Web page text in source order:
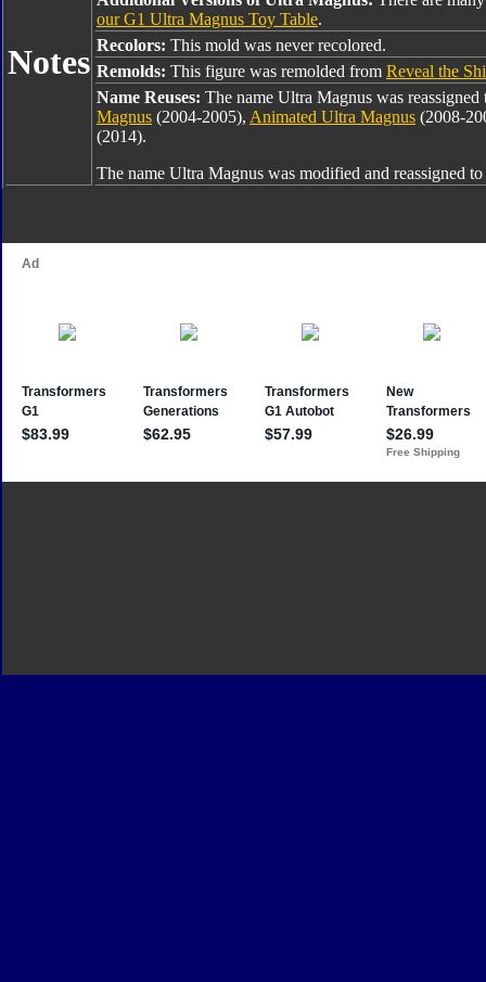
Notes
our G1 Ultra Magnus Toy Table.
Recolors: This mold was never recolored.
Remolds: This figure was remolded from Reveal the
Name Reuses: The name Ultra Magnus was
Magnus (2004-2005), Animated Ultra Magnus (2008-
(2014).
The name Ultra Magnus was modified and reassigned to